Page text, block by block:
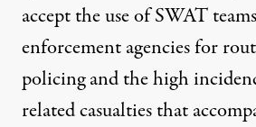
accept the use of SWAT
enforcement agencies for
policing and the high
related casualties that